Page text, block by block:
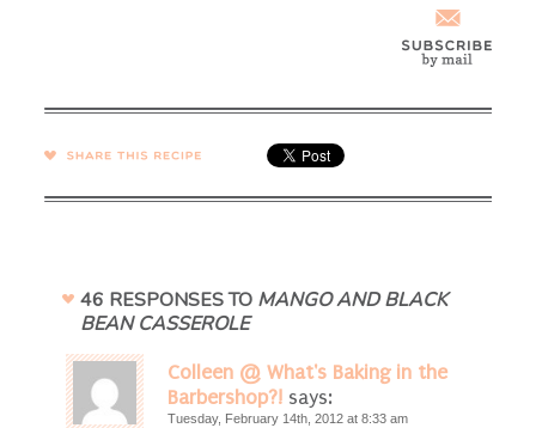
SHARE →
46 RESPONSES TO MANGO AND BLACK
BEAN CASSEROLE
Colleen @ What's Baking in the
Barbershop?! says:
Tuesday, February 14th, 2012 at 8:33 am